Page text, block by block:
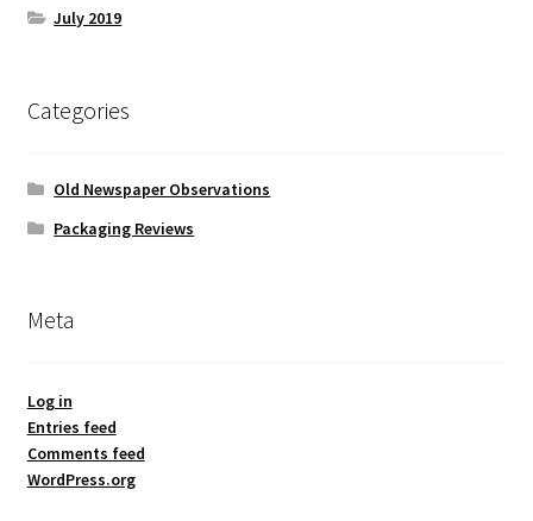
July 2019
Categories
Old Newspaper Observations
Packaging Reviews
Meta
Log in
Entries feed
Comments feed
WordPress.org